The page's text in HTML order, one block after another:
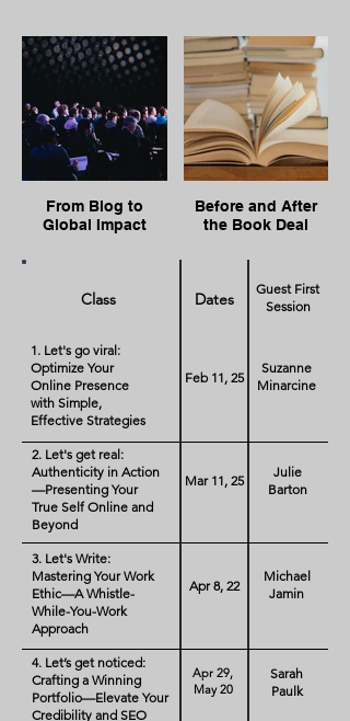
From Blog to
Global Impact
Before and After
the Book Deal
Class Dates
Guest First
Session
Suzanne
Minarcine
1. Let's go viral:
Optimize Your
Online Presence
with Simple,
Effective Strategies
2. Let's get real:
Authenticity in Action
—Presenting Your
True Self Online and
Beyond
Julie
Barton
Michael
Jamin
3. Let's Write:
Mastering Your Work
Ethic—A Whistle-
While-You-Work
Approach
Apr 8, 22
Mar 11, 25
Feb 11, 25
Apr 29,
May 20
4. Let’s get noticed:
Crafting a Winning
Portfolio—Elevate Your
Credibility and SEO
Sarah
Paulk